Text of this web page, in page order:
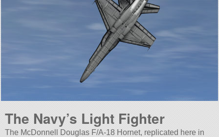
The Navy’s Light Fighter
The McDonnell Douglas F/A-18 Hornet, replicated here in